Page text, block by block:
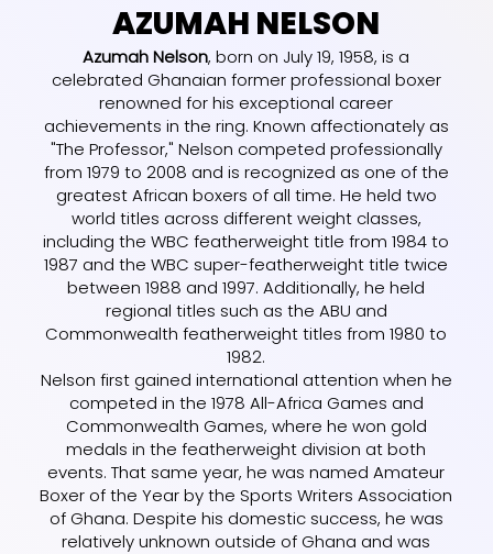
AZUMAH NELSON
Azumah Nelson, born on July 19, 1958, is a
celebrated Ghanaian former professional boxer
renowned for his exceptional career
achievements in the ring. Known affectionately as
"The Professor," Nelson competed professionally
from 1979 to 2008 and is recognized as one of the
greatest African boxers of all time. He held two
world titles across different weight classes,
including the WBC featherweight title from 1984 to
1987 and the WBC super-featherweight title twice
between 1988 and 1997. Additionally, he held
regional titles such as the ABU and
Commonwealth featherweight titles from 1980 to
1982.
Nelson first gained international attention when he
competed in the 1978 All-Africa Games and
Commonwealth Games, where he won gold
medals in the featherweight division at both
events. That same year, he was named Amateur
Boxer of the Year by the Sports Writers Association
of Ghana. Despite his domestic success, he was
relatively unknown outside of Ghana and was